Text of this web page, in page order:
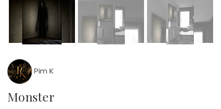
Pim K
Monster